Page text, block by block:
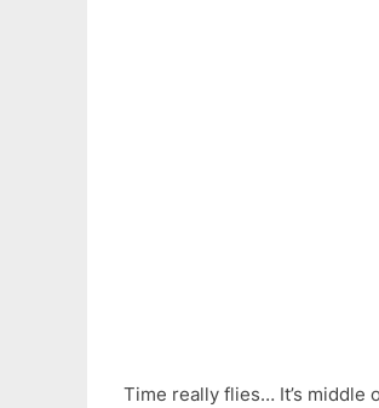
Time really flies… It’s middle